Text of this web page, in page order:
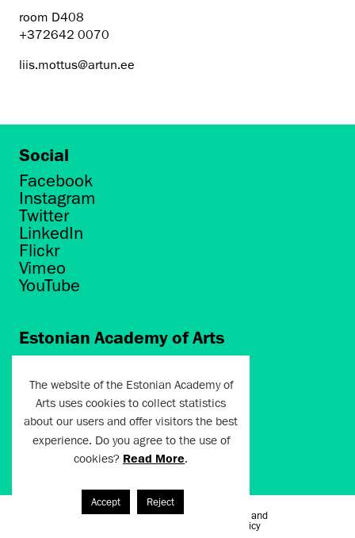
room D408
+372642 0070
liis.mottus@artun.ee
Social
Facebook
Instagram
Twitter
LinkedIn
Flickr
Vimeo
YouTube
Estonian Academy of Arts
Tallinn 10412
artun@artun.ee
+372 6267301
Join Newsletter!
Terms of Use and
Privacy Policy
The website of the Estonian Academy of
Arts uses cookies to collect statistics
about our users and offer visitors the best
experience. Do you agree to the use of
cookies? Read More.
Accept Reject